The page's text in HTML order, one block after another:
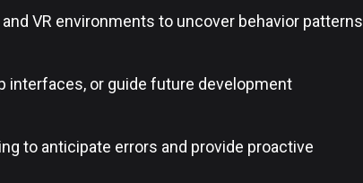
VR environments to uncover behavior patterns
interfaces, or guide future development
to anticipate errors and provide proactive